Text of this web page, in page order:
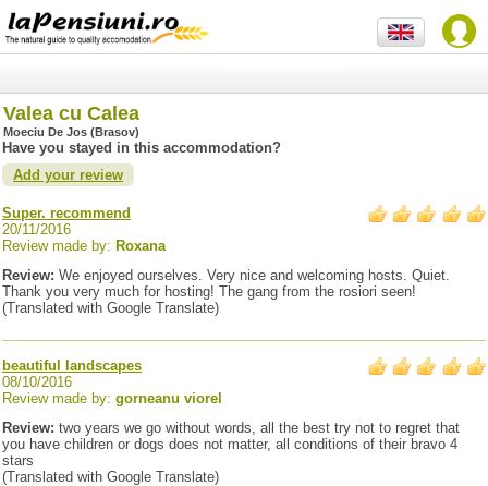
Valea cu Calea
Moeciu De Jos (Brasov)
Have you stayed in this accommodation?
Add your review
Super. recommend
20/11/2016
Review made by: Roxana
Review: We enjoyed ourselves. Very nice and welcoming hosts. Quiet.
Thank you very much for hosting! The gang from the rosiori seen!
(Translated with Google Translate)
beautiful landscapes
08/10/2016
Review made by: gorneanu viorel
Review: two years we go without words, all the best try not to regret that
you have children or dogs does not matter, all conditions of their bravo 4
stars
(Translated with Google Translate)